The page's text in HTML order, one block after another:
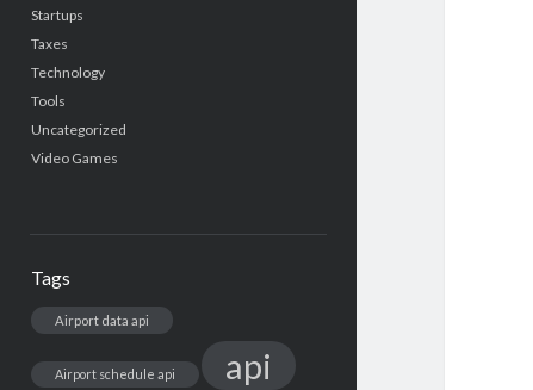
Startups
Taxes
Technology
Tools
Uncategorized
Video Games
Tags
Airport data api
Airport schedule api api